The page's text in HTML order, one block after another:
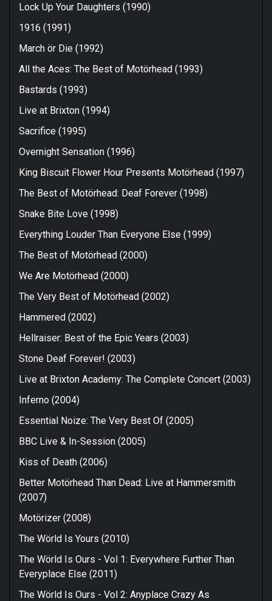
Lock Up Your Daughters (1990)
1916 (1991)
March ör Die (1992)
All the Aces: The Best of Motörhead (1993)
Bastards (1993)
Live at Brixton (1994)
Sacrifice (1995)
Overnight Sensation (1996)
King Biscuit Flower Hour Presents Motörhead (1997)
The Best of Motörhead: Deaf Forever (1998)
Snake Bite Love (1998)
Everything Louder Than Everyone Else (1999)
The Best of Motörhead (2000)
We Are Motörhead (2000)
The Very Best of Motörhead (2002)
Hammered (2002)
Hellraiser: Best of the Epic Years (2003)
Stone Deaf Forever! (2003)
Live at Brixton Academy: The Complete Concert (2003)
Inferno (2004)
Essential Noize: The Very Best Of (2005)
BBC Live & In-Session (2005)
Kiss of Death (2006)
Better Motörhead Than Dead: Live at Hammersmith
(2007)
Motörizer (2008)
The Wörld Is Yours (2010)
The Wörld Is Ours - Vol 1: Everywhere Further Than
Everyplace Else (2011)
The Wörld Is Ours - Vol 2: Anyplace Crazy As